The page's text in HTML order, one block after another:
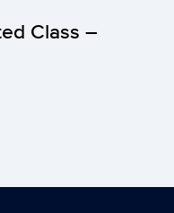
Class –